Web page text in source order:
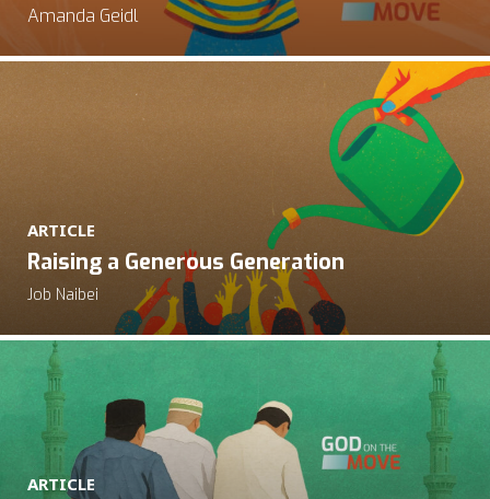
Amanda Geidl
ARTICLE
Raising a Generous Generation
Job Naibei
ARTICLE